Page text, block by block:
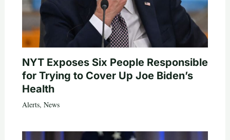
NYT Exposes Six People Responsible
for Trying to Cover Up Joe Biden’s
Health
Alerts, News